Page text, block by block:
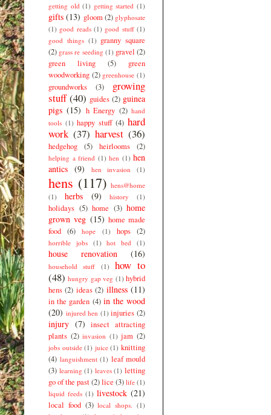
getting old (1) getting started (1)
gifts (13) gloom (2) glyphosate
(1) good reads (1) good stuff (1)
good things (1) granny square
(2) grass re seeding (1) gravel (2)
green living
(5)
green
woodworking (2) greenhouse (1)
groundworks (3)
growing
stuff (40) guides (2) guinea
pigs (15) h Energy (2) hand
tools (1) happy stuff (4) hard
work (37) harvest (36)
hedgehog (5) heirlooms (2)
helping a friend (1) hen (1) hen
antics (9) hen invasion (1)
hens (117) hens@home
(1)
herbs (9) history (1)
holidays (5) home (3) home
grown veg (15) home made
food
(6) hope (1) hops (2)
horrible jobs (1) hot bed (1)
house renovation (16)
household stuff (1)
how to
(48) hungry gap veg (1) hybrid
hens (2) ideas (2) illness (11)
in the garden (4) in the wood
(20) injured hen (1) injuries (2)
injury (7)
insect attracting
plants (2) invasion (1) jam (2)
jobs outside (1) juice (1) knitting
(4) languishment (1) leaf mould
(3) learning (1) leaves (1) letting
go of the past(2)lice (3) life (1)
liquid feeds (1) livestock (21)
local food (3) local shops. (1)